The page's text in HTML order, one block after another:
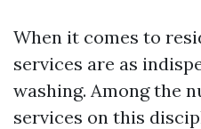
When it comes to
services are as
washing. Among the
services on this